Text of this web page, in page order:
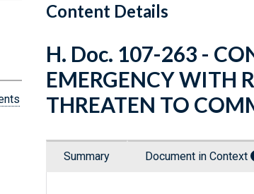
Content Details
H. Doc. 107-263 -
EMERGENCY WITH
THREATEN TO
Summary Document in Context